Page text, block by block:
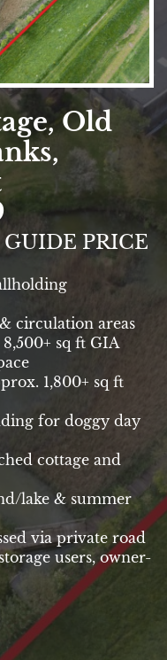
Old
PRICE
circulation areas
sq ft GIA
1,800+ sq ft
for doggy day
cottage and
lake & summer
via private road
users, owner-